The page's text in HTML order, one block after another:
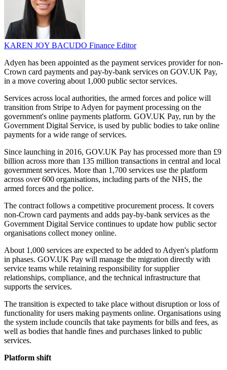
KAREN JOY BACUDO Finance Editor
Adyen has been appointed as the payment services provider for non-
Crown card payments and pay-by-bank services on GOV.UK Pay,
in a move covering about 1,000 public sector services.
Services across local authorities, the armed forces and police will
transition from Stripe to Adyen for payment processing on the
government's online payments platform. GOV.UK Pay, run by the
Government Digital Service, is used by public bodies to take online
payments for a wide range of services.
Since launching in 2016, GOV.UK Pay has processed more than £9
billion across more than 135 million transactions in central and local
government services. More than 1,700 services use the platform
across over 600 organisations, including parts of the NHS, the
armed forces and the police.
The contract follows a competitive procurement process. It covers
non-Crown card payments and adds pay-by-bank services as the
Government Digital Service continues to update how public sector
organisations collect money online.
About 1,000 services are expected to be added to Adyen's platform
in phases. GOV.UK Pay will manage the migration directly with
service teams while retaining responsibility for supplier
relationships, compliance, and the technical infrastructure that
supports the services.
The transition is expected to take place without disruption or loss of
functionality for users making payments online. Organisations using
the system include councils that take payments for bills and fees, as
well as bodies that handle fines and purchases linked to public
services.
Platform shift